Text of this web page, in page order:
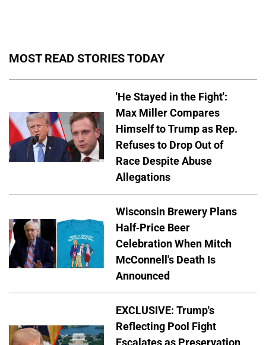
MOST READ STORIES TODAY
'He Stayed in the Fight':
Max Miller Compares
Himself to Trump as Rep.
Refuses to Drop Out of
Race Despite Abuse
Allegations
Wisconsin Brewery Plans
Half-Price Beer
Celebration When Mitch
McConnell's Death Is
Announced
EXCLUSIVE: Trump's
Reflecting Pool Fight
Escalates as Preservation